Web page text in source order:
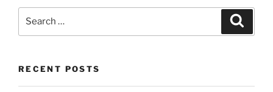
RECENT POSTS